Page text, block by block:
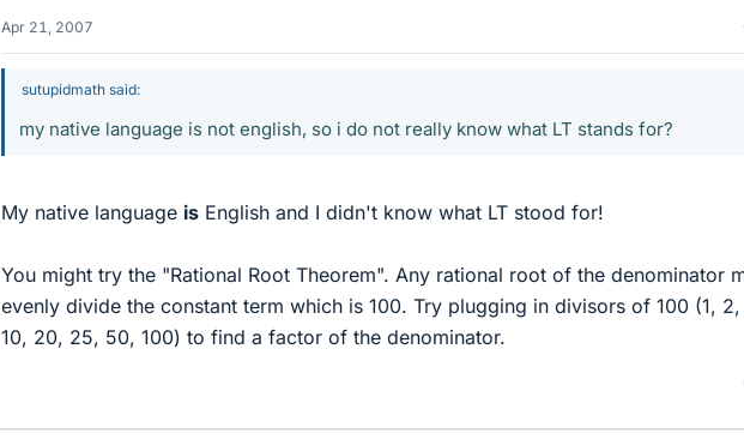
Apr 21, 2007
sutupidmath said:
my native language is not english, so i do not really know what LT stands for?
My native language is English and I didn't know what LT stood for!
You might try the "Rational Root Theorem". Any rational root of the denominator
evenly divide the constant term which is 100. Try plugging in divisors of 100 (1,
10, 20, 25, 50, 100) to find a factor of the denominator.